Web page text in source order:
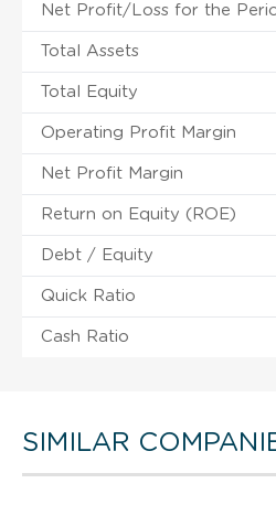
Net Profit/Loss for the
Total Assets
Total Equity
Operating Profit Margin
Net Profit Margin
Return on Equity (ROE)
Debt / Equity
Quick Ratio
Cash Ratio
SIMILAR